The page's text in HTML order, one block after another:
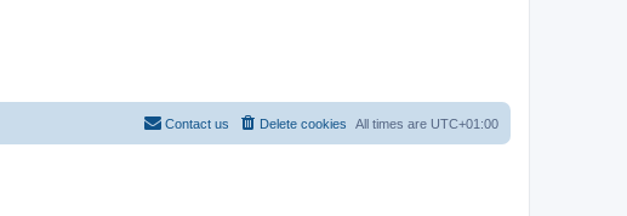
All times are UTC+01:00
Delete cookies
Contact us